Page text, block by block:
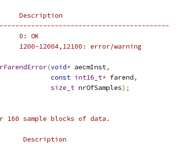
Description
0: OK
12004,12100: error/warning
(void* aecmInst,
const int16_t* farend,
size_t nrOfSamples);
160 sample blocks of data.
Description